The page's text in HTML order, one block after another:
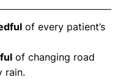
of every patient’s
of changing road
rain.